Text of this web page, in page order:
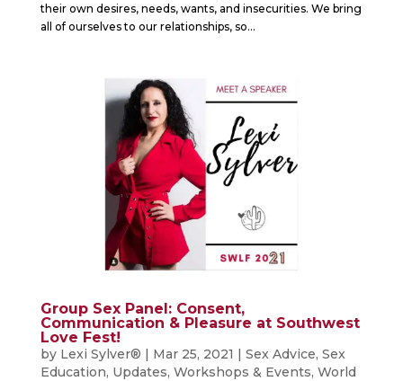
their own desires, needs, wants, and insecurities. We bring
all of ourselves to our relationships, so...
Group Sex Panel: Consent,
Communication & Pleasure at Southwest
Love Fest!
by Lexi Sylver® | Mar 25, 2021 | Sex Advice, Sex
Education, Updates, Workshops & Events, World